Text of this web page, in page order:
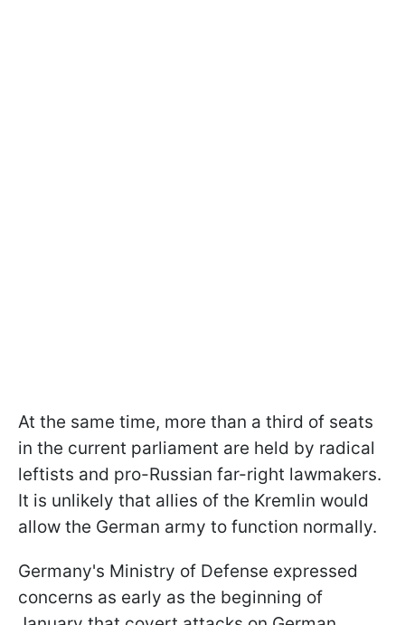
At the same time, more than a third of seats
in the current parliament are held by radical
leftists and pro-Russian far-right lawmakers.
It is unlikely that allies of the Kremlin would
allow the German army to function normally.
Germany's Ministry of Defense expressed
concerns as early as the beginning of